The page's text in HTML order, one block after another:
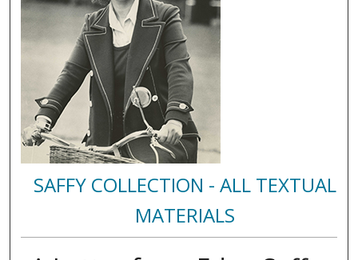
SAFFY COLLECTION - ALL TEXTUAL
MATERIALS